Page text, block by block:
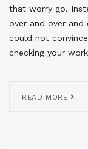
that worry go.
over and over and
could not
checking your
READ MORE